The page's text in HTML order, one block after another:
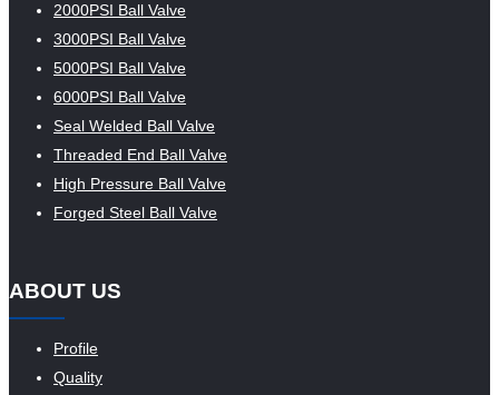
2000PSI Ball Valve
3000PSI Ball Valve
5000PSI Ball Valve
6000PSI Ball Valve
Seal Welded Ball Valve
Threaded End Ball Valve
High Pressure Ball Valve
Forged Steel Ball Valve
ABOUT US
Profile
Quality